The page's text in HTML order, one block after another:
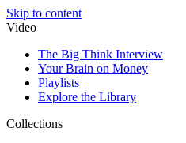
Skip to content
Video
The Big Think Interview
Your Brain on Money
Playlists
Explore the Library
Collections